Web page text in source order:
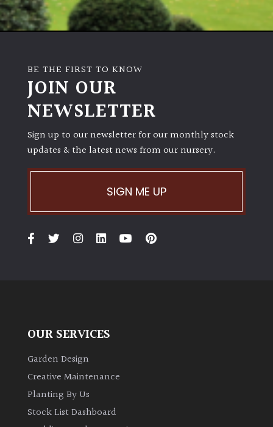
BE THE FIRST TO KNOW
JOIN OUR
NEWSLETTER
Sign up to our newsletter for our monthly stock
updates & the latest news from our nursery.
SIGN ME UP
OUR SERVICES
Garden Design
Creative Maintenance
Planting By Us
Stock List Dashboard